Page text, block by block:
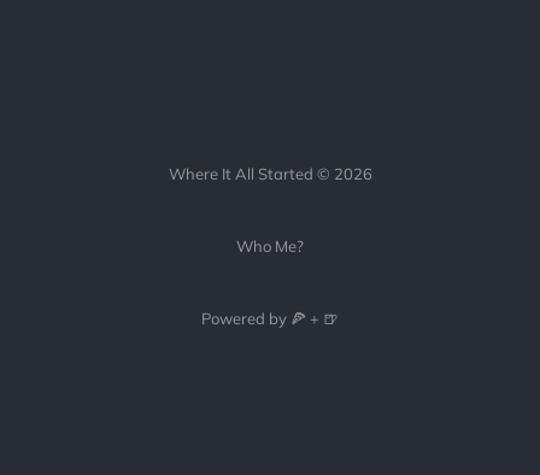
Where It All Started © 2026
Who Me?
Powered by 🍕 + 🍺